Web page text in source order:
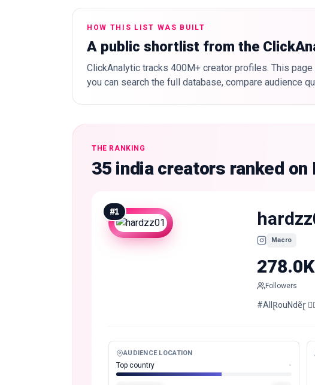
HOW THIS LIST WAS BUILT
A public shortlist from the
ClickAnalytic tracks 400M+ creator profiles. This
you can search the full database, compare audience
THE RANKING
35 india creators ranked on
#1
Macro
278.0K
Followers
#AllⱤouNdẽɽ
AUDIENCE LOCATION
Top country -